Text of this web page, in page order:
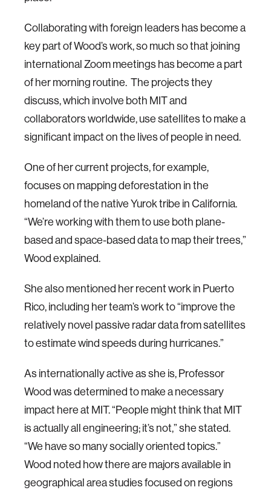
Collaborating with foreign leaders has become a
key part of Wood’s work, so much so that joining
international Zoom meetings has become a part
of her morning routine. The projects they
discuss, which involve both MIT and
collaborators worldwide, use satellites to make a
significant impact on the lives of people in need.
One of her current projects, for example,
focuses on mapping deforestation in the
homeland of the native Yurok tribe in California.
“We’re working with them to use both plane-
based and space-based data to map their trees,”
Wood explained.
She also mentioned her recent work in Puerto
Rico, including her team’s work to “improve the
relatively novel passive radar data from satellites
to estimate wind speeds during hurricanes.”
As internationally active as she is, Professor
Wood was determined to make a necessary
impact here at MIT. “People might think that MIT
is actually all engineering; it’s not,” she stated.
“We have so many socially oriented topics.”
Wood noted how there are majors available in
geographical area studies focused on regions